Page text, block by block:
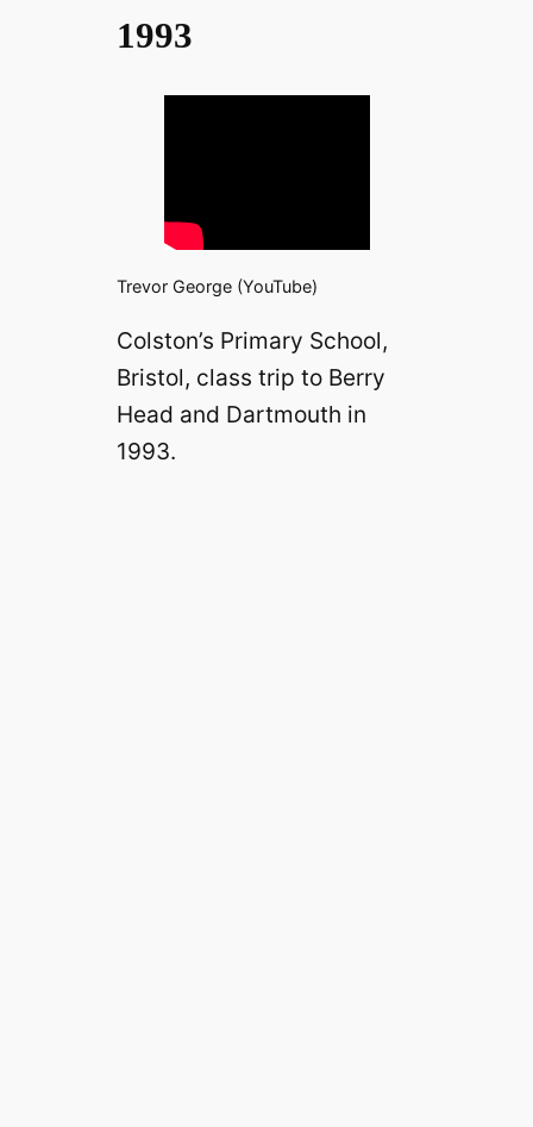
1993
Trevor George (YouTube)
Colston’s Primary School,
Bristol, class trip to Berry
Head and Dartmouth in
1993.